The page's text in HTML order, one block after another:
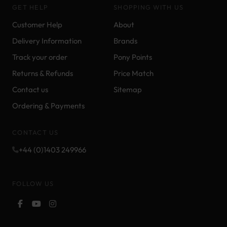
GET HELP
Customer Help
Delivery Information
Track your order
Returns & Refunds
Contact us
Ordering & Payments
SHOPPING WITH US
About
Brands
Pony Points
Price Match
Sitemap
CONTACT US
+44 (0)1403 249966
FOLLOW US